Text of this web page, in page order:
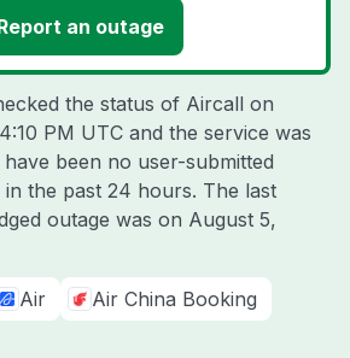
an outage
the status of Aircall on
PM UTC and the service was
been no user-submitted
the past 24 hours. The last
outage was on August 5,
Air
Air China Booking